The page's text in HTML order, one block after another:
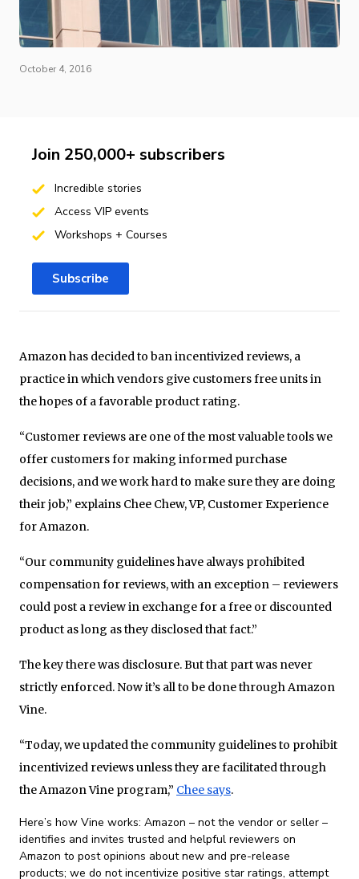
October 4, 2016
Amazon has decided to ban incentivized reviews, a
practice in which vendors give customers free units in
the hopes of a favorable product rating.
“Customer reviews are one of the most valuable tools we
offer customers for making informed purchase
decisions, and we work hard to make sure they are doing
their job,” explains Chee Chew, VP, Customer Experience
for Amazon.
“Our community guidelines have always prohibited
compensation for reviews, with an exception – reviewers
could post a review in exchange for a free or discounted
product as long as they disclosed that fact.”
The key there was disclosure. But that part was never
strictly enforced. Now it’s all to be done through Amazon
Vine.
“Today, we updated the community guidelines to prohibit
incentivized reviews unless they are facilitated through
the Amazon Vine program,” Chee says.
Here’s how Vine works: Amazon – not the vendor or seller –
identifies and invites trusted and helpful reviewers on
Amazon to post opinions about new and pre-release
products; we do not incentivize positive star ratings, attempt
Join 250,000+ subscribers
Incredible stories
Access VIP events
Workshops + Courses
Subscribe